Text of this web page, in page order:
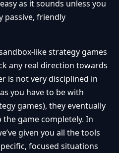
as it sounds unless you
passive, friendly
like strategy games
any real direction towards
is not very disciplined in
you have to be with
games), they eventually
game completely. In
given you all the tools
focused situations